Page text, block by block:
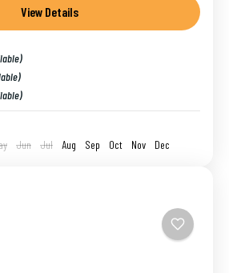
the rich Indian history...
View Details
Jun Jul Aug Sep Oct Nov Dec